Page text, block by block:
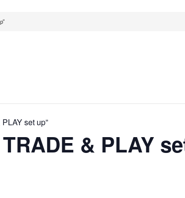
set up”
& PLAY